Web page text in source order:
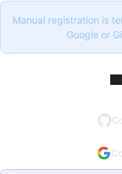
Manual registration is
Google or